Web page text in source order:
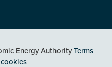
Energy AuthorityTerms